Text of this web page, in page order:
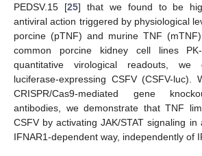
PEDSV.15 [25] that we found to be
antiviral action triggered by physiological
porcine (pTNF) and murine TNF
common porcine kidney cell lines
quantitative virological readouts,
luciferase-expressing CSFV (CSFV-luc).
CRISPR/Cas9-mediated gene
antibodies, we demonstrate that TNF
CSFV by activating JAK/STAT signaling
IFNAR1-dependent way, independently of